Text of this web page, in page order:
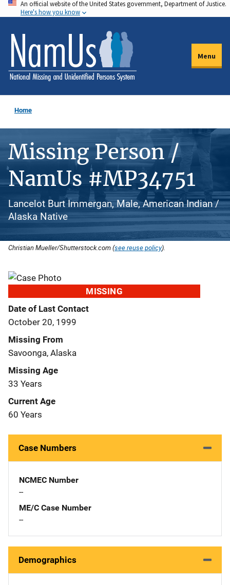
Skip
to
main
content
An official website of the United States government, Department of Justice.
Here's how you know
Menu
Home
Missing Person /
NamUs #MP34751
Lancelot Burt Immergan, Male, American Indian /
Alaska Native
Christian Mueller/Shutterstock.com (see reuse policy).
MISSING
Date of Last Contact
October 20, 1999
Missing From
Savoonga, Alaska
Missing Age
33 Years
Current Age
60 Years
Case Numbers
NCMEC Number
--
ME/C Case Number
--
Demographics